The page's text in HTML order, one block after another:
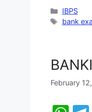
at
s
p
p
IBPS
bank
February